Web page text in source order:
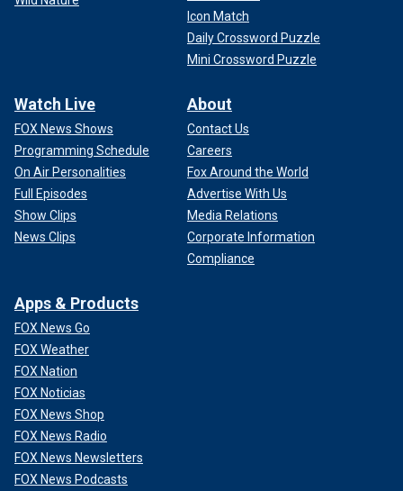
Icon Match
Daily Crossword Puzzle
Mini Crossword Puzzle
Watch Live
FOX News Shows
Programming Schedule
On Air Personalities
Full Episodes
Show Clips
News Clips
About
Contact Us
Careers
Fox Around the World
Advertise With Us
Media Relations
Corporate Information
Compliance
Apps & Products
FOX News Go
FOX Weather
FOX Nation
FOX Noticias
FOX News Shop
FOX News Radio
FOX News Newsletters
FOX News Podcasts